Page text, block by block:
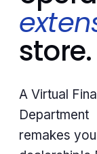
store.
A Virtual
Department
remakes